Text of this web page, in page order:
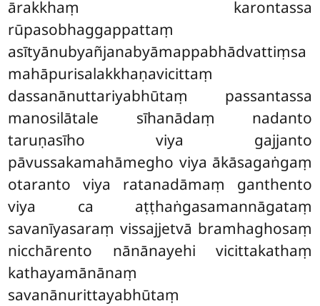
ārakkhaṃ karontassa
rūpasobhaggappattaṃ
asītyānubyañjanabyāmappabhādvattiṃsa
mahāpurisalakkhaṇavicittaṃ
dassanānuttariyabhūtaṃ passantassa
manosilātale sīhanādaṃ nadanto
taruṇasīho viya gajjanto
pāvussakamahāmegho viya ākāsagaṅgaṃ
otaranto viya ratanadāmaṃ ganthento
viya ca aṭṭhaṅgasamannāgataṃ
savanīyasaraṃ vissajjetvā bramhaghosaṃ
nicchārento nānānayehi vicittakathaṃ
kathayamānānaṃ
savanānurittayabhūtaṃ